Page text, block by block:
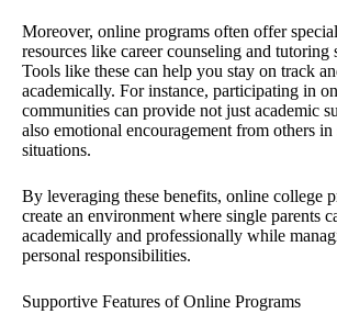
Moreover, online programs often offer
resources like career counseling and tutoring
Tools like these can help you stay on track
academically. For instance, participating in
communities can provide not just academic
also emotional encouragement from others
situations.
By leveraging these benefits, online college
create an environment where single parents
academically and professionally while
personal responsibilities.
Supportive Features of Online Programs